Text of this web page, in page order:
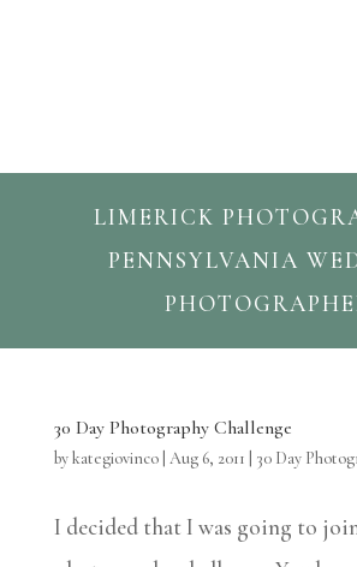
LIMERICK
PENNSYLVANIA
30 Day Photography Challenge
bykategiovinco| Aug 6, 2011 30 Day
I decided that I was going to